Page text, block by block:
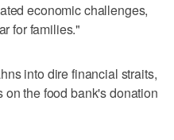
economic challenges,
for families."
into dire financial straits,
the food bank's donation